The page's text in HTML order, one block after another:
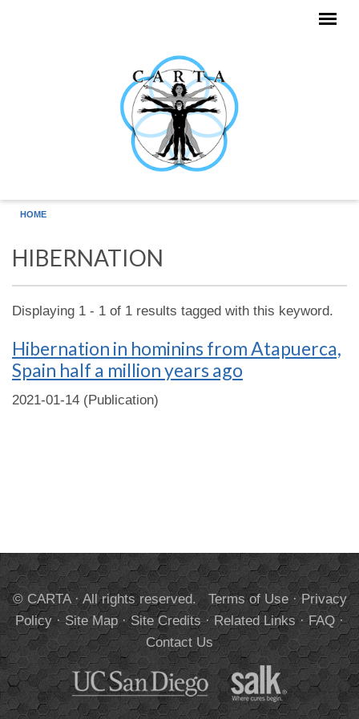
HOME
HIBERNATION
Displaying 1 - 1 of 1 results tagged with this keyword.
Hibernation in hominins from Atapuerca,
Spain half a million years ago
2021-01-14 (Publication)
© CARTA · All rights reserved. Terms of Use·Privacy
Policy·Site Map·Site Credits·Related Links·FAQ·
Contact Us